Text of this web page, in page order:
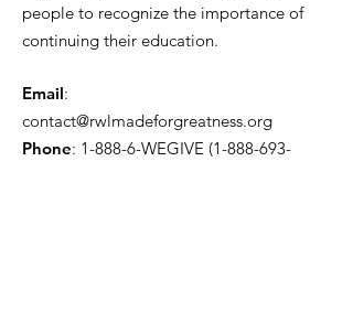
people to recognize the importance of
continuing their education.
Email:
contact@rwlmadeforgreatness.org
Phone: 1-888-6-WEGIVE (1-888-693-